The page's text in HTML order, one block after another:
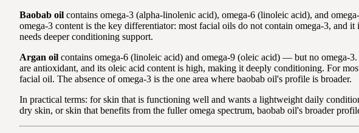
Baobab oil contains omega-3 (alpha-linolenic acid), omega-6 (linoleic acid), and
omega-3 content is the key differentiator: most facial oils do not contain omega-3, and
needs deeper conditioning support.
Argan oil contains omega-6 (linoleic acid) and omega-9 (oleic acid) — but no omega-
are antioxidant, and its oleic acid content is high, making it deeply conditioning. For
facial oil. The absence of omega-3 is the one area where baobab oil's profile is broader.
In practical terms: for skin that is functioning well and wants a lightweight daily
dry skin, or skin that benefits from the fuller omega spectrum, baobab oil's broader